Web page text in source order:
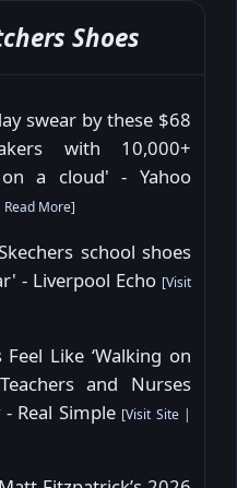
Shoes
swear by these $68
with 10,000+
a cloud' - Yahoo
Read More]
school shoes
- Liverpool Echo [Visit
Like ‘Walking on
and Nurses
Real Simple [Visit Site|